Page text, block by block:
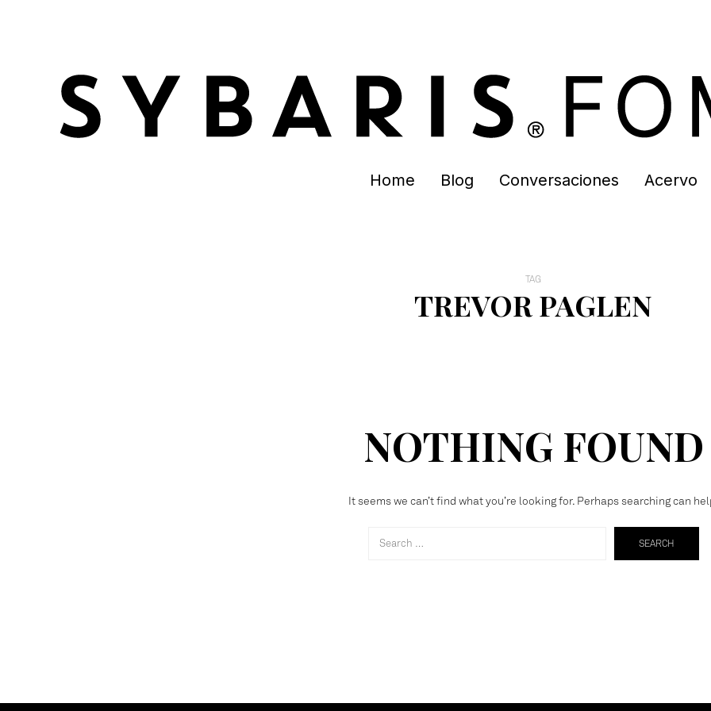
Home Blog Conversaciones Acervo
TAG
TREVOR PAGLEN
NOTHING FOUND
It seems we can’t find what you’re looking for. Perhaps searching can